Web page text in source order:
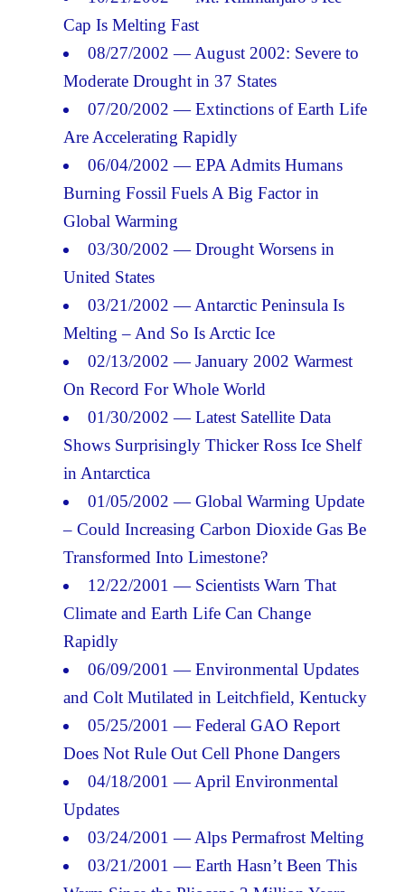
Cap Is Melting Fast
08/27/2002 — August 2002: Severe to
Moderate Drought in 37 States
07/20/2002 — Extinctions of Earth Life
Are Accelerating Rapidly
06/04/2002 — EPA Admits Humans
Burning Fossil Fuels A Big Factor in
Global Warming
03/30/2002 — Drought Worsens in
United States
03/21/2002 — Antarctic Peninsula Is
Melting – And So Is Arctic Ice
02/13/2002 — January 2002 Warmest
On Record For Whole World
01/30/2002 — Latest Satellite Data
Shows Surprisingly Thicker Ross Ice Shelf
in Antarctica
01/05/2002 — Global Warming Update
– Could Increasing Carbon Dioxide Gas Be
Transformed Into Limestone?
12/22/2001 — Scientists Warn That
Climate and Earth Life Can Change
Rapidly
06/09/2001 — Environmental Updates
and Colt Mutilated in Leitchfield, Kentucky
05/25/2001 — Federal GAO Report
Does Not Rule Out Cell Phone Dangers
04/18/2001 — April Environmental
Updates
03/24/2001 — Alps Permafrost Melting
03/21/2001 — Earth Hasn’t Been This